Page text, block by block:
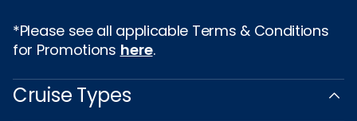
*Please see all applicable Terms & Conditions
for Promotions here.
Cruise Types